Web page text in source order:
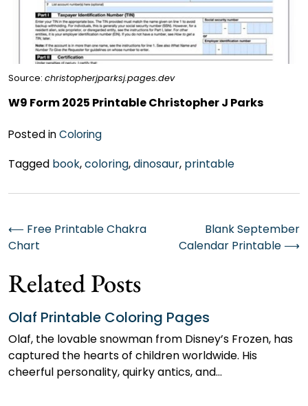
Source: christopherjparksj.pages.dev
W9 Form 2025 Printable Christopher J Parks
Posted inColoring
Tagged book,coloring,dinosaur, printable
Post
navigation
⟵ Free Printable Chakra
Chart
Blank September
Calendar Printable ⟶
Related Posts
Olaf Printable Coloring Pages
Olaf, the lovable snowman from Disney’s Frozen, has
captured the hearts of children worldwide. His
cheerful personality, quirky antics, and…